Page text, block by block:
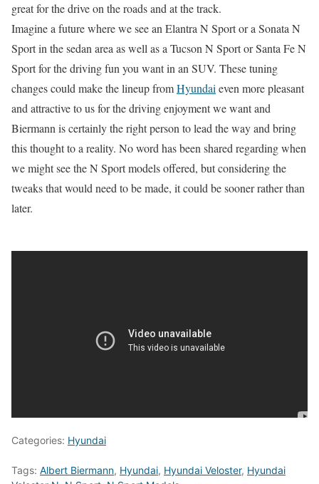
great for the drive on the roads and at the track.
Imagine a future where we see an Elantra N Sport or a Sonata N
Sport in the sedan area as well as a Tucson N Sport or Santa Fe N
Sport for the driving fun you want in an SUV. These tuning
changes could make the lineup fromHyundaieven more pleasant
and attractive to us for the driving enjoyment we want and
Biermann is certainly the right person to lead the way and bring
this thought to a reality. No word has been shared regarding when
we might see the N Sport models offered, but considering the
tweaks that would need to be made, it could be sooner rather than
later.
Categories: Hyundai
Tags: Albert Biermann, Hyundai, Hyundai Veloster, Hyundai